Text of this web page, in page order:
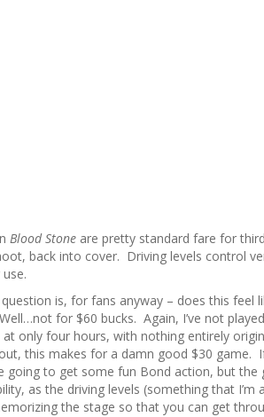
Blood Stone are pretty standard fare for
back into cover. Driving levels control
is, for fans anyway – does this feel
for $60 bucks. Again, I’ve not
only four hours, with nothing entirely
this makes for a damn good $30
going to get some fun Bond action, but
as the driving levels (something that
the stage so that you can get